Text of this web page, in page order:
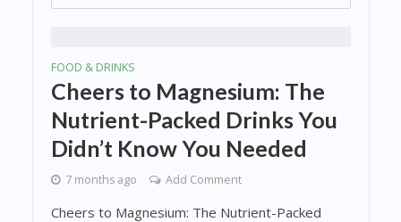
FOOD & DRINKS
Cheers to Magnesium: The
Nutrient-Packed Drinks You
Didn’t Know You Needed
7 months ago Add Comment
Cheers to Magnesium: The Nutrient-Packed